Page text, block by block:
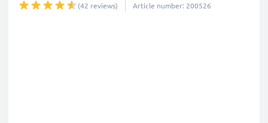
(42 reviews) Article number: 200526